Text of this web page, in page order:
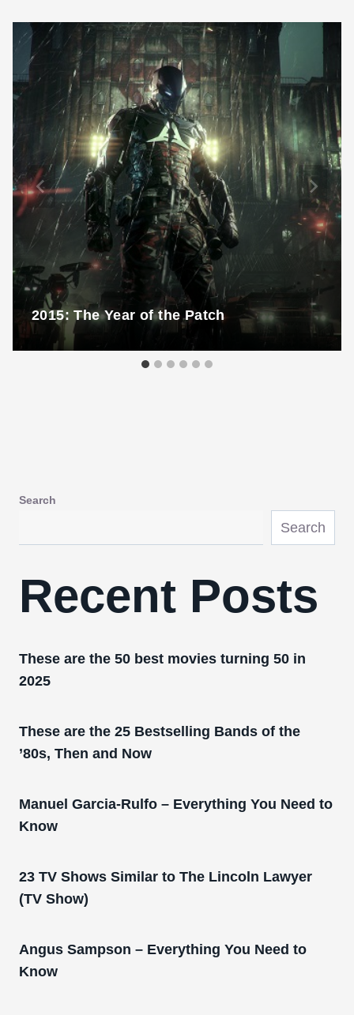
2015: The Year of the Patch
Search
Search
Recent Posts
These are the 50 best movies turning 50 in
2025
These are the 25 Bestselling Bands of the
’80s, Then and Now
Manuel Garcia-Rulfo – Everything You Need to
Know
23 TV Shows Similar to The Lincoln Lawyer
(TV Show)
Angus Sampson – Everything You Need to
Know